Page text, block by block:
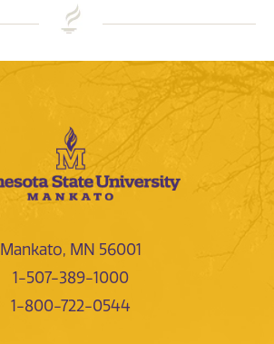
Mankato, MN 56001
1-507-389-1000
1-800-722-0544